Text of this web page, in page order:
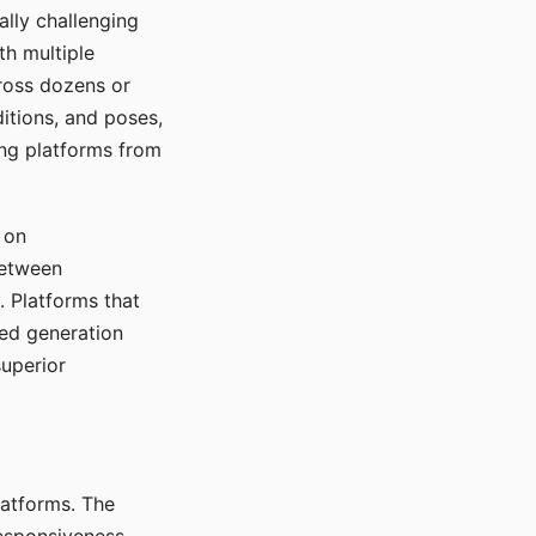
challenging
multiple
dozens or
and poses,
platforms from
Platforms that
generation
The